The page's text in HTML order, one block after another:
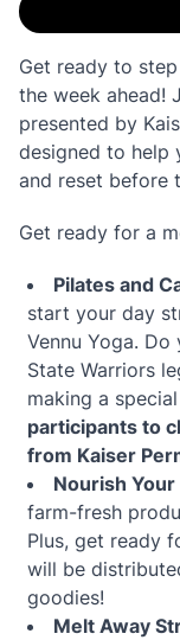
Get ready to
the week ahead!
presented by
designed to help
and reset before
Get ready for a
Pilates and
start your day
Vennu Yoga.
State Warriors
making a
participants to
from Kaiser
Nourish Your
farm-fresh
Plus, get ready
will be
goodies!
Melt Away